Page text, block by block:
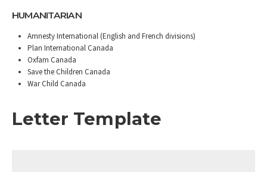
HUMANITARIAN
Amnesty International (English and French divisions)
Plan International Canada
Oxfam Canada
Save the Children Canada
War Child Canada
Letter Template